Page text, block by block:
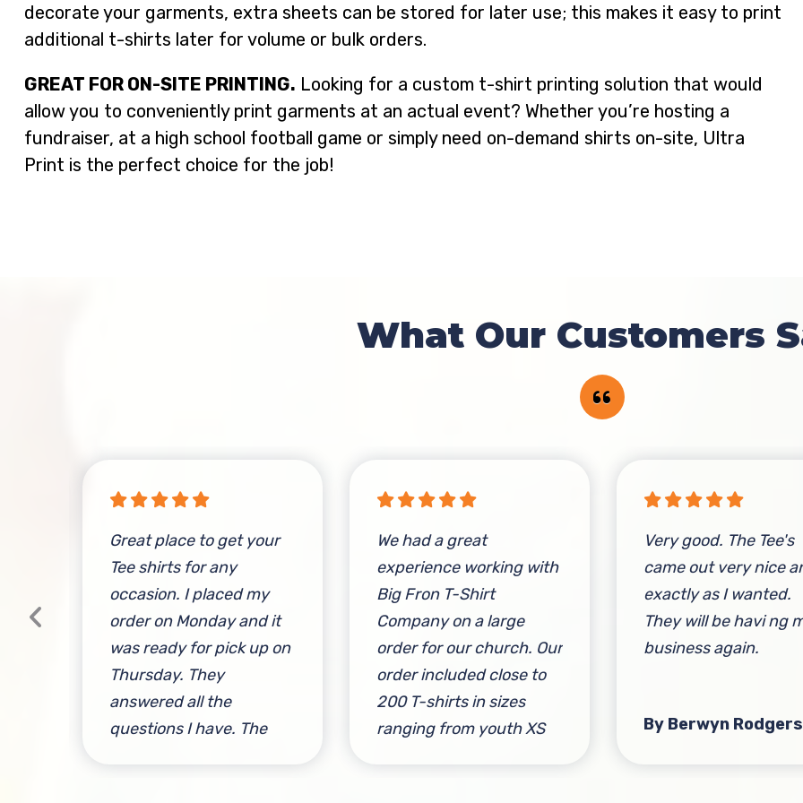
decorate your garments, extra sheets can be stored for later use; this makes it easy to print
additional t-shirts later for volume or bulk orders.
GREAT FOR ON-SITE PRINTING. Looking for a custom t-shirt printing solution that would
allow you to conveniently print garments at an actual event? Whether you’re hosting a
fundraiser, at a high school football game or simply need on-demand shirts on-site, Ultra
Print is the perfect choice for the job!
What Our Customers
Great place to get your
Tee shirts for any
occasion. I placed my
order on Monday and it
was ready for pick up on
Thursday. They
answered all the
questions I have. The
We had a great
experience working with
Big Fron T-Shirt
Company on a large
order for our church. Our
order included close to
200 T-shirts in sizes
ranging from youth XS
Very good. The Tee's
came out very nice
exactly as I wanted.
They will be havi ng
business again.
By Berwyn Rodgers